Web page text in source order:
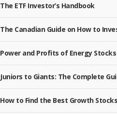
The ETF Investor’s Handbook
The Canadian Guide on How to
Power and Profits of Energy Stocks
Juniors to Giants: The Complete
How to Find the Best Growth Stocks